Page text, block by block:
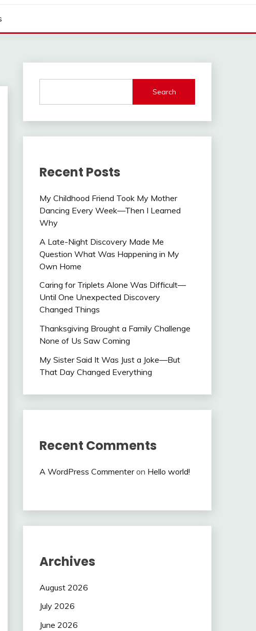
Search
Recent Posts
My Childhood Friend Took My Mother
Dancing Every Week—Then I Learned
Why
A Late-Night Discovery Made Me
Question What Was Happening in My
Own Home
Caring for Triplets Alone Was Difficult—
Until One Unexpected Discovery
Changed Things
Thanksgiving Brought a Family Challenge
None of Us Saw Coming
My Sister Said It Was Just a Joke—But
That Day Changed Everything
Recent Comments
A WordPress Commenteron Hello world!
Archives
August 2026
July 2026
June 2026